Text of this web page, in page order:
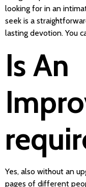
looking for in an
seek is a
lasting devotion. You
Is An
Yes, also without an
pages of different